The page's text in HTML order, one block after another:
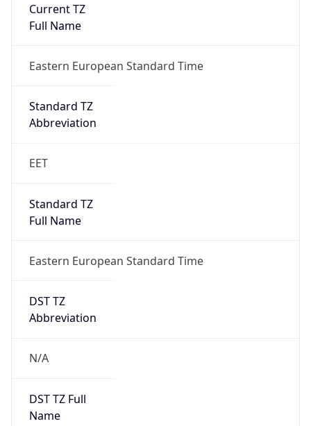
Current TZ
Full Name
Eastern European Standard Time
Standard TZ
Abbreviation
EET
Standard TZ
Full Name
Eastern European Standard Time
DST TZ
Abbreviation
N/A
DST TZ Full
Name